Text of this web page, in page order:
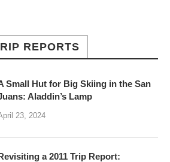
REPORTS
Small Hut for Big Skiing in the San
Aladdin’s Lamp
23, 2024
a 2011 Trip Report: